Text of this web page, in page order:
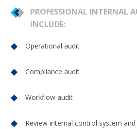
PROFESSIONAL INTERNAL
INCLUDE:
Operational audit
Compliance audit
Workflow audit
Review internal control system